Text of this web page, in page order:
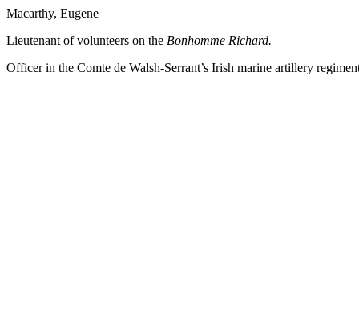
Macarthy, Eugene
Lieutenant of volunteers on the Bonhomme Richard.
Officer in the Comte de Walsh-Serrant’s Irish marine artillery